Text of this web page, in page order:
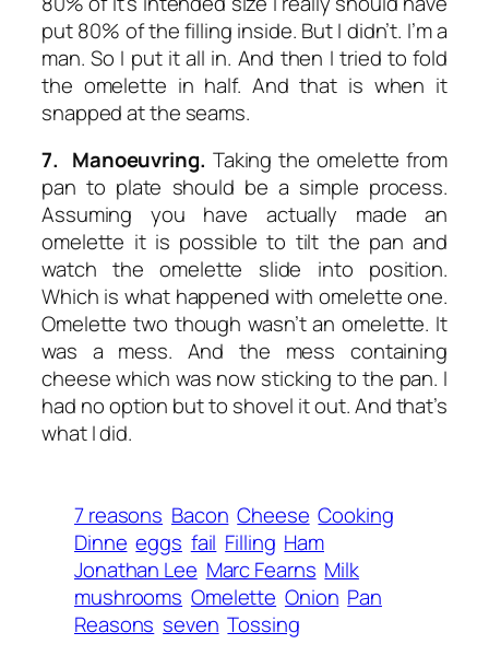
put 80% of the filling inside. But I didn’t. I’m a
man. So I put it all in. And then I tried to fold
the omelette in half. And that is when it
snapped at the seams.
7. Manoeuvring. Taking the omelette from
pan to plate should be a simple process.
Assuming you have actually made an
omelette it is possible to tilt the pan and
watch the omelette slide into position.
Which is what happened with omelette one.
Omelette two though wasn’t an omelette. It
was a mess. And the mess containing
cheese which was now sticking to the pan. I
had no option but to shovel it out. And that’s
what I did.
7 reasons Bacon Cheese Cooking
Dinne eggs fail Filling Ham
Jonathan Lee Marc Fearns Milk
mushrooms Omelette Onion Pan
Reasons seven Tossing